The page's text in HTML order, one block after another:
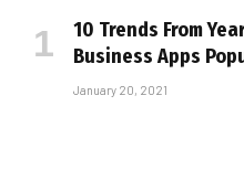
10 Trends From
Business Apps
January 20, 2021